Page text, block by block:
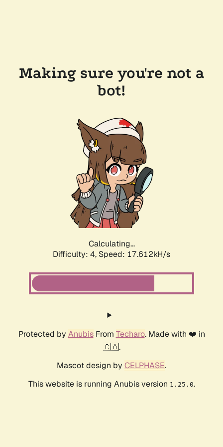
Making sure you're not a
bot!
Calculating...
Difficulty: 4, Speed: 17.612kH/s
Protected by AnubisFrom Techaro. Made with ❤️ in
🇨🇦.
Mascot design by CELPHASE.
This website is running Anubis version 1.25.0.